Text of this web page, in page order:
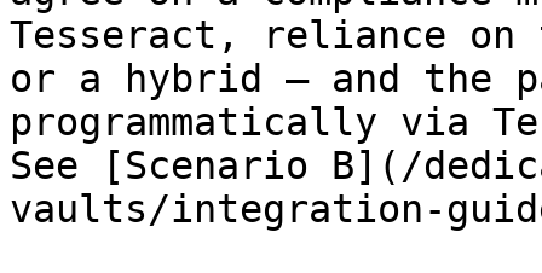
Tesseract, reliance
or a hybrid — and the
programmatically via
See [Scenario B](/
vaults/integration-